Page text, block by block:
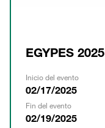
EGYPES 2025
Inicio del evento
02/17/2025
Fin del evento
02/19/2025